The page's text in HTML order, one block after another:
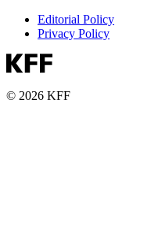
Editorial Policy
Privacy Policy
© 2026 KFF